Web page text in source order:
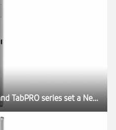
Samsung Galaxy NotePRO and TabPRO series set a New Rule for the Tablet Experience at CES 2014